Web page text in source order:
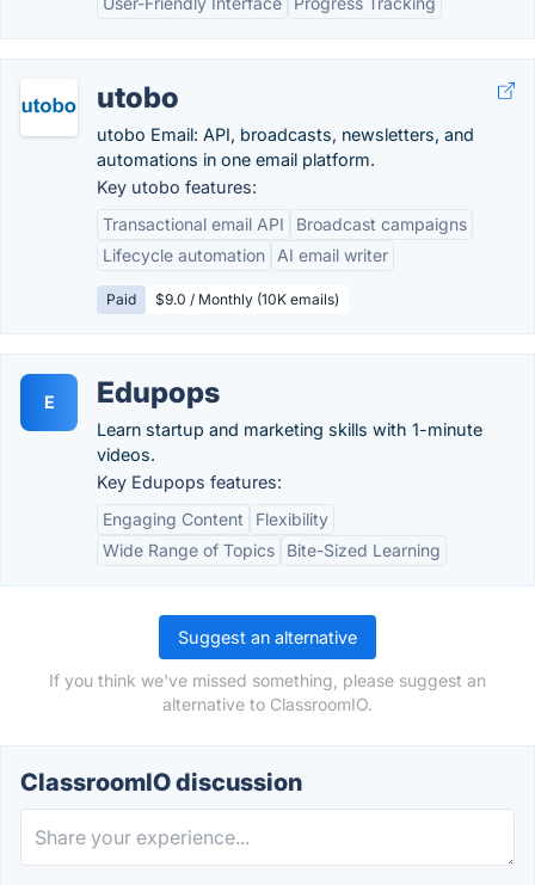
utobo
utobo Email: API, broadcasts, newsletters, and
automations in one email platform.
Key utobo features:
Transactional email API
Broadcast campaigns
Lifecycle automation
AI email writer
Paid $9.0 / Monthly (10K emails)
E Edupops
Learn startup and marketing skills with 1-minute
videos.
Key Edupops features:
Engaging Content
Flexibility
Wide Range of Topics
Bite-Sized Learning
Suggest an alternative
If you think we've missed something, please suggest an
alternative to ClassroomIO.
ClassroomIO discussion